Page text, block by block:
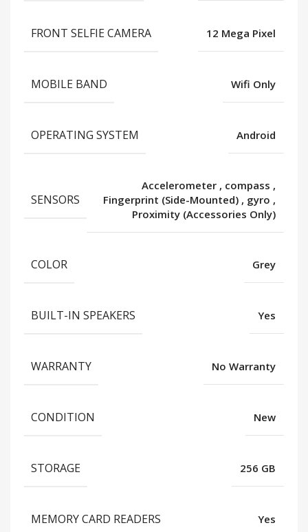
FRONT SELFIE CAMERA 12 Mega Pixel
MOBILE BAND Wifi Only
OPERATING SYSTEM Android
SENSORS
Accelerometer , compass ,
Fingerprint (Side-Mounted) , gyro ,
Proximity (Accessories Only)
COLOR Grey
BUILT-IN SPEAKERS Yes
WARRANTY No Warranty
CONDITION New
STORAGE 256 GB
MEMORY CARD READERS Yes